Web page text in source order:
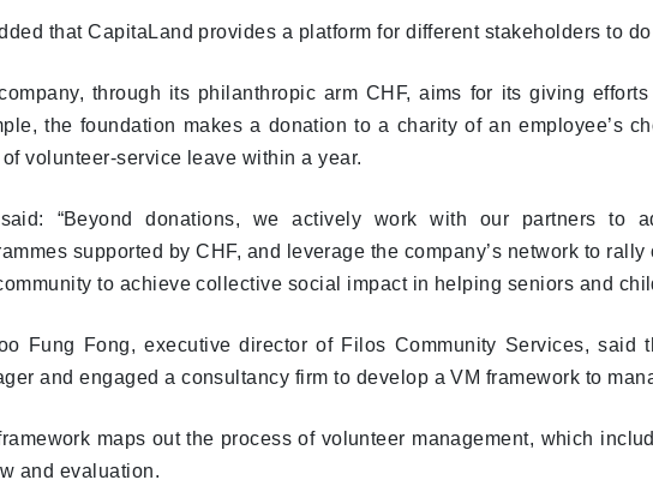
that CapitaLand provides a platform for different stakeholders to
through its philanthropic arm CHF, aims for its giving
the foundation makes a donation to a charity of an employee’s
volunteer-service leave within a year.
“Beyond donations, we actively work with our partners to
supported by CHF, and leverage the company’s network to
to achieve collective social impact in helping seniors and
Fung Fong, executive director of Filos Community Services, said
and engaged a consultancy firm to develop a VM framework to
maps out the process of volunteer management, which
and evaluation.